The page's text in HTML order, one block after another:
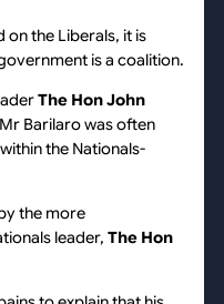
on the Liberals, it is
is a coalition.
The Hon John
Barilaro was often
the Nationals-
the more
leader, The Hon